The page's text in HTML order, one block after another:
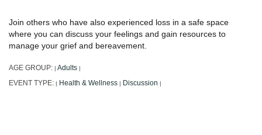
Join others who have also experienced loss in a safe space
where you can discuss your feelings and gain resources to
manage your grief and bereavement.
AGE GROUP: Adults
EVENT TYPE: Health & Wellness Discussion